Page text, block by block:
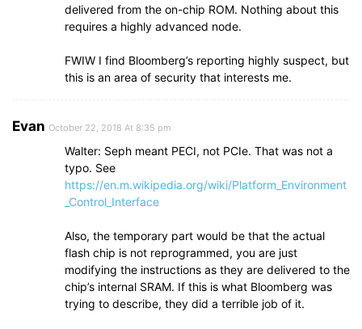
delivered from the on-chip ROM. Nothing about this
requires a highly advanced node.
FWIW I find Bloomberg’s reporting highly suspect, but
this is an area of security that interests me.
Evan October 22, 2018 At 8:35 pm
Walter: Seph meant PECI, not PCIe. That was not a
typo. See
https://en.m.wikipedia.org/wiki/Platform_Environment
_Control_Interface
Also, the temporary part would be that the actual
flash chip is not reprogrammed, you are just
modifying the instructions as they are delivered to the
chip’s internal SRAM. If this is what Bloomberg was
trying to describe, they did a terrible job of it.